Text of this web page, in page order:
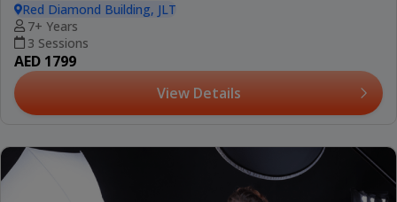
Red Diamond Building, JLT
7+ Years
3 Sessions
AED 1799
View Details